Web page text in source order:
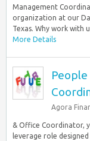
Management
organization at our
Texas. Why work with
More Details
Agora
& Office Coordinator,
leverage role